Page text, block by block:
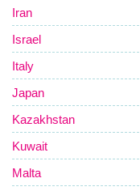
Iran
Israel
Italy
Japan
Kazakhstan
Kuwait
Malta